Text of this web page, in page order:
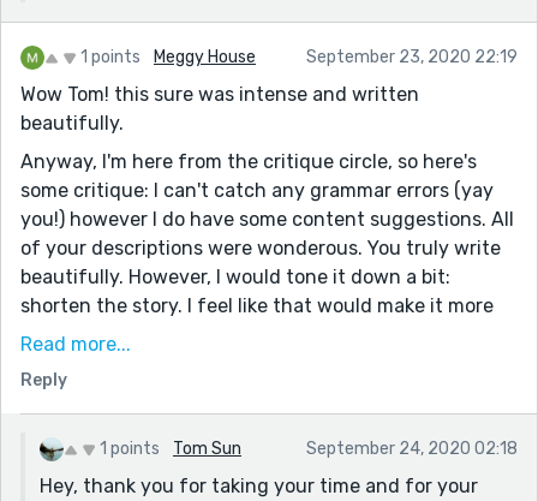
1 points Meggy House September 23, 2020 22:19
Wow Tom! this sure was intense and written
beautifully.
Anyway, I'm here from the critique circle, so here's
some critique: I can't catch any grammar errors (yay
you!) however I do have some content suggestions. All
of your descriptions were wonderous. You truly write
beautifully. However, I would tone it down a bit:
shorten the story. I feel like that would make it more
powerful. I like how the war and the passing of the
the rest of the world-building you provided. If that's
what you were going for then more power to you, but
as a reader I just felt kind of overwhelmed.
Outside of that you did beautifully! This was a tough
Read more...
Reply
1 points Tom Sun September 24, 2020 02:18
Hey, thank you for taking your time and for your